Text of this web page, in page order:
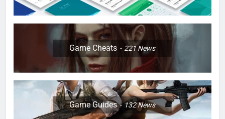
Game Cheats 221News
Game Guides 132News